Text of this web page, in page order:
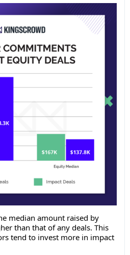
median amount raised by
than that of any deals. This
tend to invest more in impact